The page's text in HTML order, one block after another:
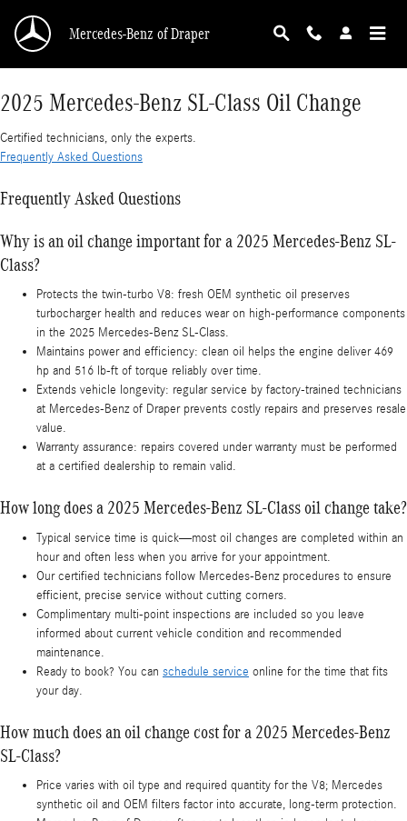
2025 Mercedes-Benz SL-Class Oil Change
Mercedes-Benz of Draper
2025 Mercedes-Benz SL-Class Oil Change
Certified technicians, only the experts.
Frequently Asked Questions
Frequently Asked Questions
Why is an oil change important for a 2025 Mercedes-Benz SL-
Class?
Protects the twin-turbo V8: fresh OEM synthetic oil preserves
turbocharger health and reduces wear on high-performance components
in the 2025 Mercedes-Benz SL-Class.
Maintains power and efficiency: clean oil helps the engine deliver 469
hp and 516 lb-ft of torque reliably over time.
Extends vehicle longevity: regular service by factory-trained technicians
at Mercedes-Benz of Draper prevents costly repairs and preserves resale
value.
Warranty assurance: repairs covered under warranty must be performed
at a certified dealership to remain valid.
How long does a 2025 Mercedes-Benz SL-Class oil change take?
Typical service time is quick—most oil changes are completed within an
hour and often less when you arrive for your appointment.
Our certified technicians follow Mercedes-Benz procedures to ensure
efficient, precise service without cutting corners.
Complimentary multi-point inspections are included so you leave
informed about current vehicle condition and recommended
maintenance.
Ready to book? You can schedule service online for the time that fits
your day.
How much does an oil change cost for a 2025 Mercedes-Benz
SL-Class?
Price varies with oil type and required quantity for the V8; Mercedes
synthetic oil and OEM filters factor into accurate, long-term protection.